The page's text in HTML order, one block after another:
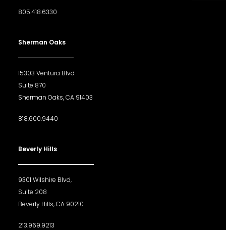
805.418.6330
Sherman Oaks
15303 Ventura Blvd
Suite 870
Sherman Oaks, CA 91403
818.600.9440
Beverly Hills
9301 Wilshire Blvd,
Suite 208
Beverly Hills, CA 90210
213.969.9213